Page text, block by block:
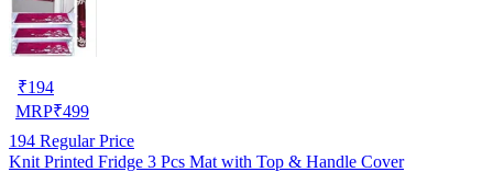
₹194
MRP₹499
194 Regular Price
Knit Printed Fridge 3 Pcs Mat with Top & Handle Cover